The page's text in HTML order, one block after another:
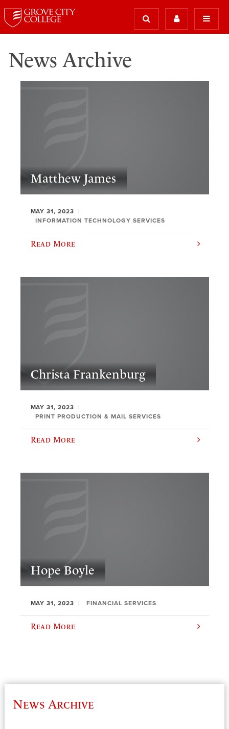
News Archive
Matthew James
MAY 31, 2023
INFORMATION TECHNOLOGY SERVICES
Read More
Christa Frankenburg
MAY 31, 2023
PRINT PRODUCTION & MAIL SERVICES
Read More
Hope Boyle
MAY 31, 2023 FINANCIAL SERVICES
Read More
News Archive